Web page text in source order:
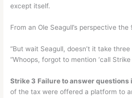
except itself.
From an Ole Seagull’s perspective the
“But wait Seagull, doesn’t it take
“Whoops, forgot to mention ‘call Strike
Strike 3 Failure to answer questions
of the tax were offered a platform to